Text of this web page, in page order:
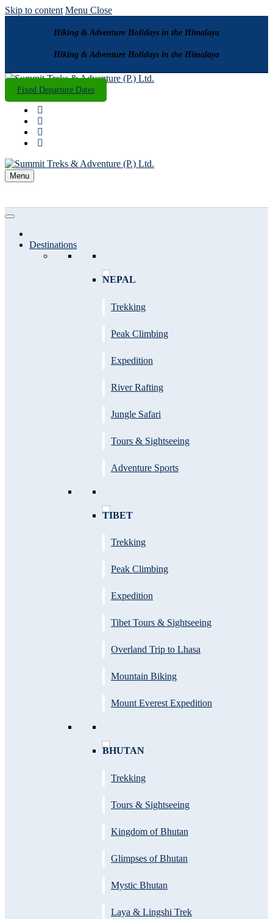
Skip to content Menu Close
Hiking & Adventure Holidays in the Himalaya
Hiking & Adventure Holidays in the Himalaya
Fixed Departure Dates
Menu
Destinations
NEPAL
Trekking
Peak Climbing
Expedition
River Rafting
Jungle Safari
Tours & Sightseeing
Adventure Sports
TIBET
Trekking
Peak Climbing
Expedition
Tibet Tours & Sightseeing
Overland Trip to Lhasa
Mountain Biking
Mount Everest Expedition
BHUTAN
Trekking
Tours & Sightseeing
Kingdom of Bhutan
Glimpses of Bhutan
Mystic Bhutan
Laya & Lingshi Trek